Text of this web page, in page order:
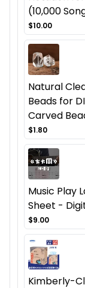
(10,000
$10.00
Natural
Beads for
Carved
$1.80
Music Play
Sheet -
$9.00
Kimberly-